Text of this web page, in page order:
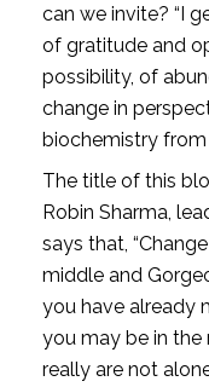
can we invite? “I
of gratitude and
possibility, of
change in
biochemistry
The title of this
Robin Sharma,
says that,
middle and
you have already
you may be in
really are not